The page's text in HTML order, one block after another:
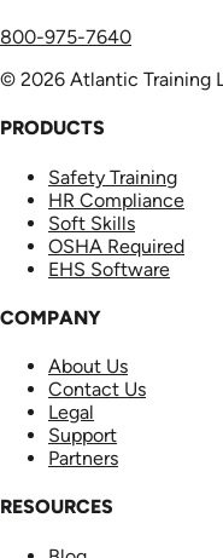
800-975-7640
© 2026 Atlantic Training
PRODUCTS
Safety Training
HR Compliance
Soft Skills
OSHA Required
EHS Software
COMPANY
About Us
Contact Us
Legal
Support
Partners
RESOURCES